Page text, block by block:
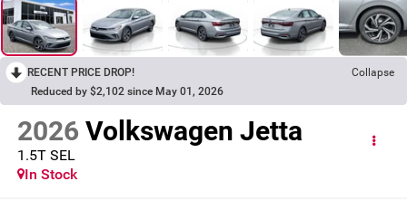
RECENT PRICE DROP!
Collapse
Reduced by $2,102 since May 01, 2026
2026 Volkswagen Jetta
1.5T SEL
In Stock